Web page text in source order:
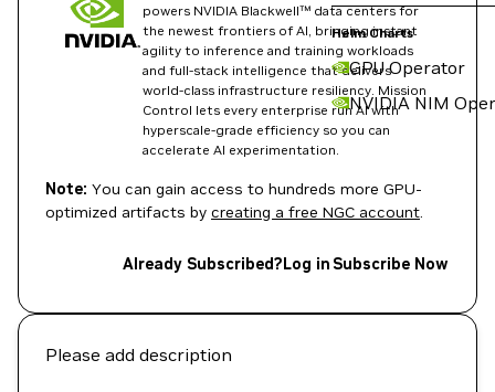
Helm Charts
GPU Operator
NVIDIA NIM
powers NVIDIA Blackwell™ data centers for
the newest frontiers of AI, bringing instant
agility to inference and training workloads
and full-stack intelligence that delivers
world-class infrastructure resiliency. Mission
Control lets every enterprise run AI with
hyperscale-grade efficiency so you can
accelerate AI experimentation.
Note: You can gain access to hundreds more GPU-
optimized artifacts by creating a free NGC account.
Already Subscribed?Log in Subscribe Now
Please add description